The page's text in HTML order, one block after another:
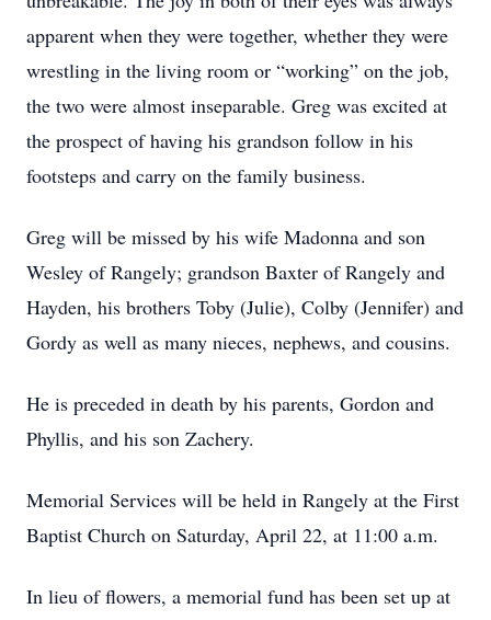
apparent when they were together, whether they were
wrestling in the living room or “working” on the job,
the two were almost inseparable. Greg was excited at
the prospect of having his grandson follow in his
footsteps and carry on the family business.
Greg will be missed by his wife Madonna and son
Wesley of Rangely; grandson Baxter of Rangely and
Hayden, his brothers Toby (Julie), Colby (Jennifer) and
Gordy as well as many nieces, nephews, and cousins.
He is preceded in death by his parents, Gordon and
Phyllis, and his son Zachery.
Memorial Services will be held in Rangely at the First
Baptist Church on Saturday, April 22, at 11:00 a.m.
In lieu of flowers, a memorial fund has been set up at